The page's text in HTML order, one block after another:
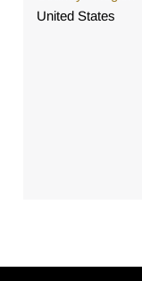
United States